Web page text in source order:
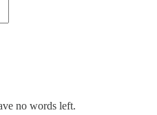
no words left.